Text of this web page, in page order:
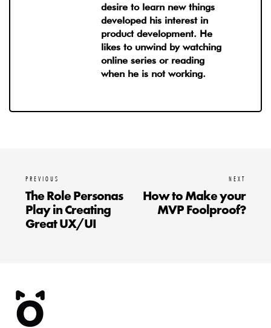
desire to learn new things
developed his interest in
product development. He
likes to unwind by watching
online series or reading
when he is not working.
PREVIOUS
The Role Personas
Play in Creating
Great UX/UI
NEXT
How to Make your
MVP Foolproof?